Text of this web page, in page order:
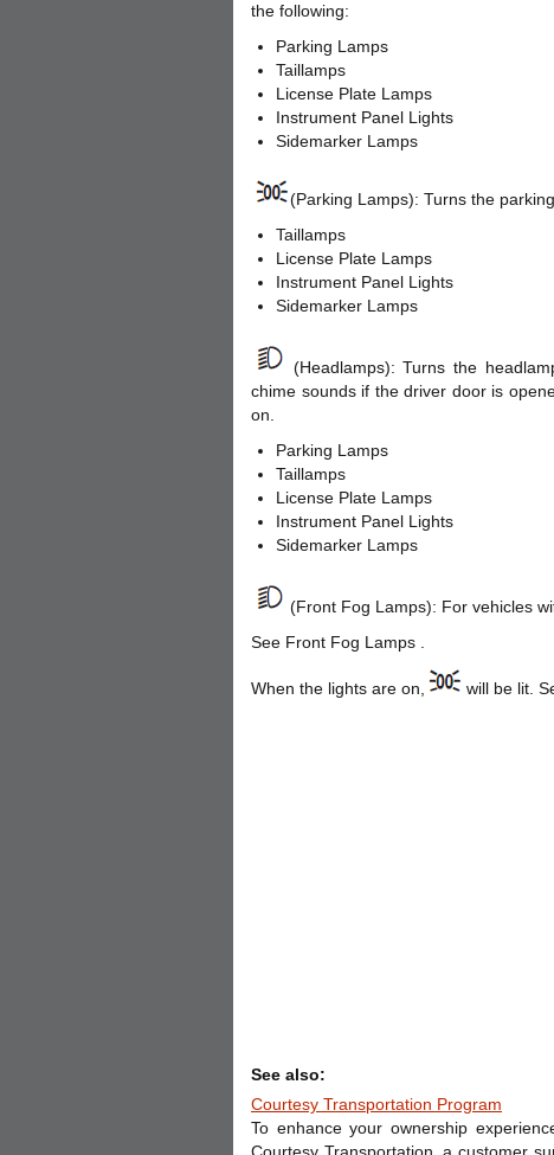
the following:
Parking Lamps
Taillamps
License Plate Lamps
Instrument Panel Lights
Sidemarker Lamps
(Parking Lamps): Turns the
Taillamps
License Plate Lamps
Instrument Panel Lights
Sidemarker Lamps
(Headlamps): Turns the
chime sounds if the driver door is
on.
Parking Lamps
Taillamps
License Plate Lamps
Instrument Panel Lights
Sidemarker Lamps
(Front Fog Lamps): For vehicles
See Front Fog Lamps .
When the lights are on, will be lit.
See also:
Courtesy Transportation Program
To enhance your ownership